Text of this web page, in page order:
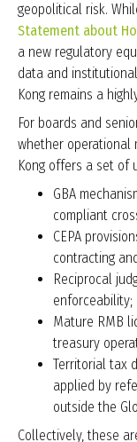
geopolitical risk.
Statement about
a new regulatory
data and
Kong remains a
For boards and
whether operational
Kong offers a set of
GBA
compliant
CEPA
contracting
Reciprocal
enforceability;
Mature RMB
treasury
Territorial tax
applied by
outside the
Collectively, these